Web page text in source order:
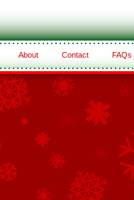
About Contact FAQs